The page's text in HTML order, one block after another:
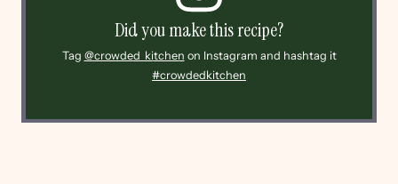
Did you make this recipe?
Tag @crowded_kitchen on Instagram and hashtag it
#crowdedkitchen